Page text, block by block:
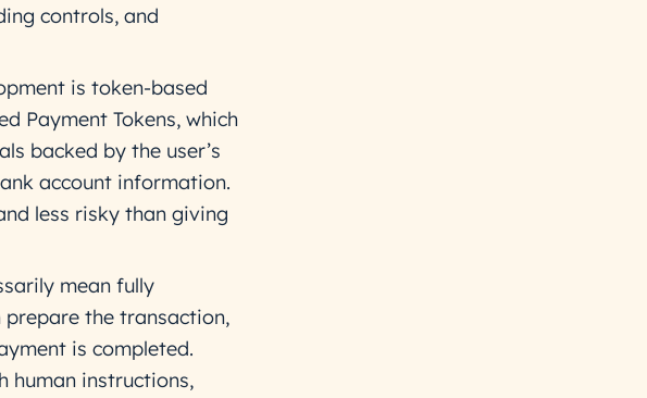
controls, and
is token-based
Payment Tokens, which
backed by the user’s
account information.
less risky than giving
mean fully
prepare the transaction,
is completed.
human instructions,